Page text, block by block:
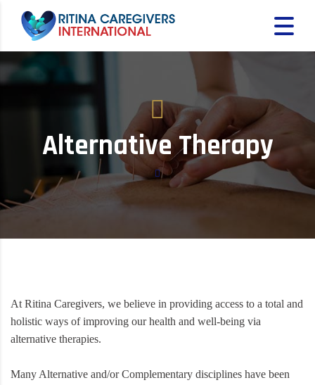
Alternative Therapy
At Ritina Caregivers, we believe in providing access to a total and
holistic ways of improving our health and well-being via
alternative therapies.
Many Alternative and/or Complementary disciplines have been